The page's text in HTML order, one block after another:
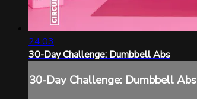
24:03
30-Day Challenge: Dumbbell Abs
30-Day Challenge: Dumbbell Abs